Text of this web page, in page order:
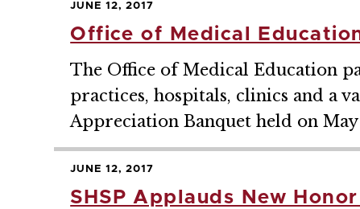
JUNE 12, 2017
Office of Medical
The Office of Medical Education
practices, hospitals, clinics and a
Appreciation Banquet held on
JUNE 12, 2017
SHSP Applauds New